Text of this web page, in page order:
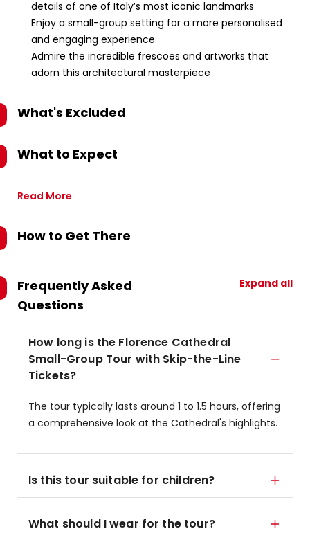
details of one of Italy’s most iconic landmarks
Enjoy a small-group setting for a more personalised
and engaging experience
Admire the incredible frescoes and artworks that
adorn this architectural masterpiece
What's Excluded
What to Expect
Read More
How to Get There
Frequently Asked
Questions
Expand all
How long is the Florence Cathedral
Small-Group Tour with Skip-the-Line
Tickets?
The tour typically lasts around 1 to 1.5 hours, offering
a comprehensive look at the Cathedral's highlights.
Is this tour suitable for children?
What should I wear for the tour?